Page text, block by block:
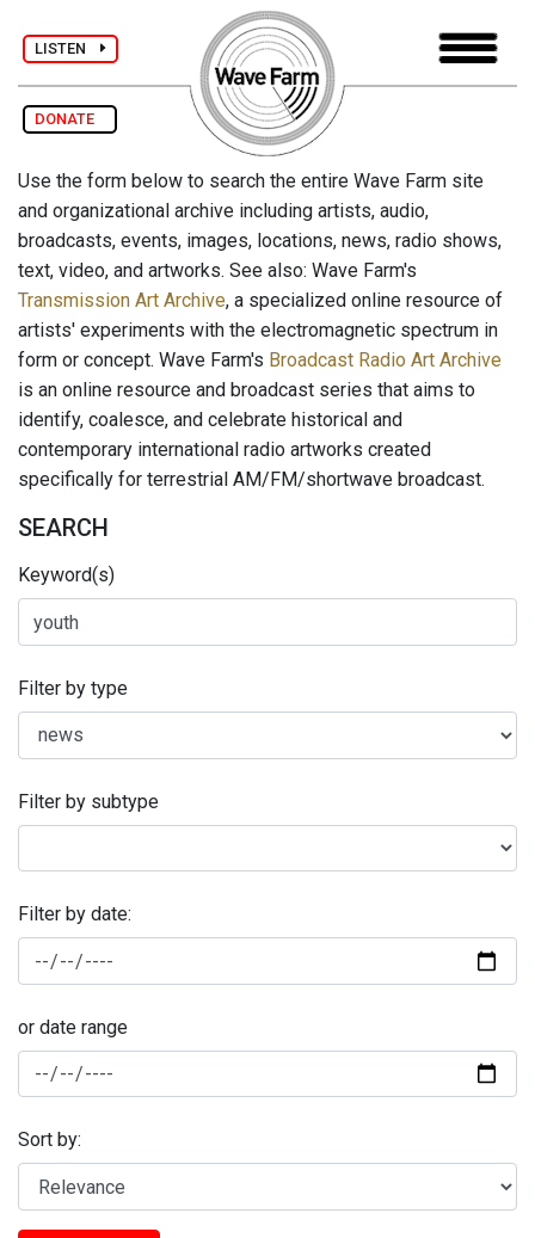
LISTEN
DONATE
Use the form below to search the entire Wave Farm site
and organizational archive including artists, audio,
broadcasts, events, images, locations, news, radio shows,
text, video, and artworks. See also: Wave Farm's
Transmission Art Archive, a specialized online resource of
artists' experiments with the electromagnetic spectrum in
form or concept. Wave Farm's Broadcast Radio Art Archive
is an online resource and broadcast series that aims to
identify, coalesce, and celebrate historical and
contemporary international radio artworks created
specifically for terrestrial AM/FM/shortwave broadcast.
SEARCH
Keyword(s)
Filter by type
Filter by subtype
Filter by date:
or date range
Sort by: